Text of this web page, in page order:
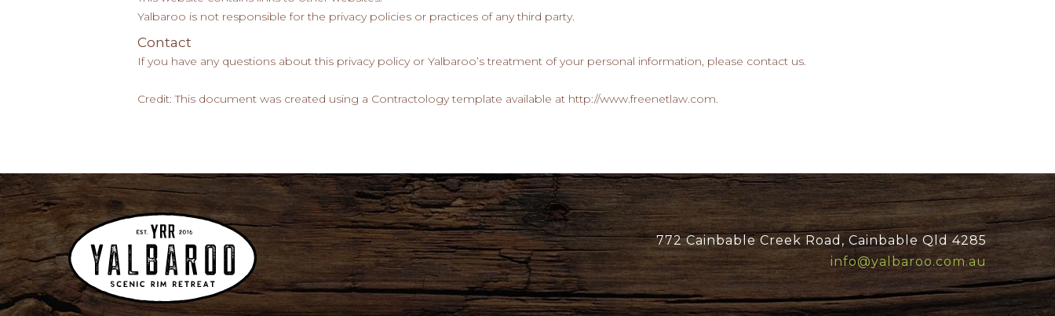
Yalbaroo is not responsible for the privacy policies or practices of any third party.
Contact
If you have any questions about this privacy policy or Yalbaroo’s treatment of your personal information, please contact us.
Credit: This document was created using a Contractology template available at http://www.freenetlaw.com.
772 Cainbable Creek Road, Cainbable Qld 4285
info@yalbaroo.com.au